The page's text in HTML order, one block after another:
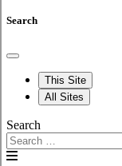
Search
This Site
All Sites
Search